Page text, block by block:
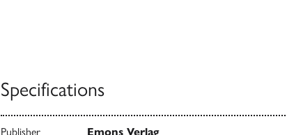
Specifications
Publisher Emons Verlag